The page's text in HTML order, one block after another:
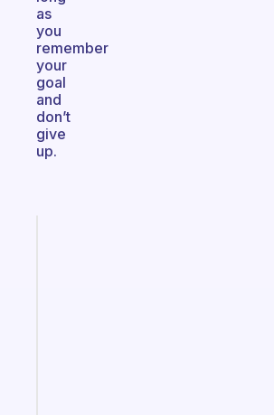
as
you
remember
your
goal
and
don’t
give
up.